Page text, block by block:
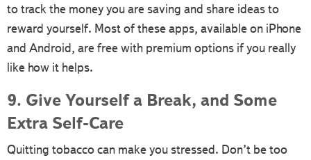
to track the money you are saving and share ideas to
reward yourself. Most of these apps, available on iPhone
and Android, are free with premium options if you really
like how it helps.
9. Give Yourself a Break, and Some
Extra Self-Care
Quitting tobacco can make you stressed. Don’t be too